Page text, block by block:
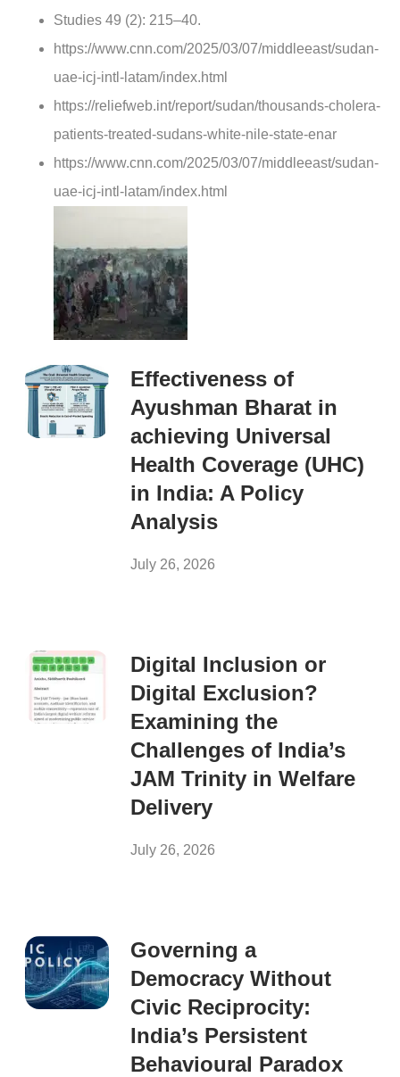
Studies 49 (2): 215–40.
https://www.cnn.com/2025/03/07/middleeast/sudan-
uae-icj-intl-latam/index.html
https://reliefweb.int/report/sudan/thousands-cholera-
patients-treated-sudans-white-nile-state-enar
https://www.cnn.com/2025/03/07/middleeast/sudan-
uae-icj-intl-latam/index.html
Effectiveness of
Ayushman Bharat in
achieving Universal
Health Coverage (UHC)
in India: A Policy
Analysis
July 26, 2026
Digital Inclusion or
Digital Exclusion?
Examining the
Challenges of India’s
JAM Trinity in Welfare
Delivery
July 26, 2026
Governing a
Democracy Without
Civic Reciprocity:
India’s Persistent
Behavioural Paradox